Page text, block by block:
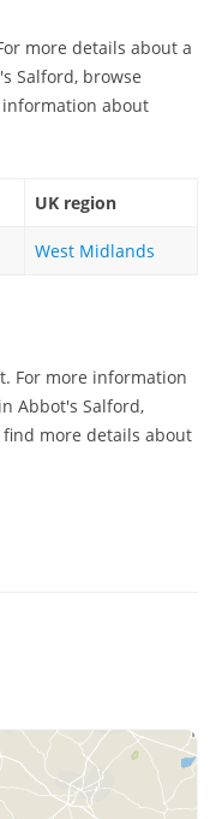
more details about a
Salford, browse
about
UK region
West Midlands
For more information
Abbot's Salford,
more details about